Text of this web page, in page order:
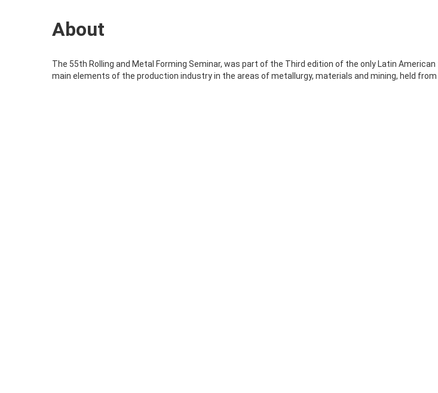
About
The 55th Rolling and Metal Forming Seminar, was part of the Third edition of the only Latin
main elements of the production industry in the areas of metallurgy, materials and mining, held from